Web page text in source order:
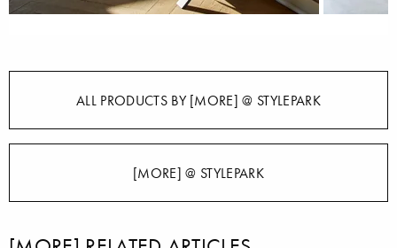
ALL PRODUCTS BY [MORE] @ STYLEPARK
[MORE] @ STYLEPARK